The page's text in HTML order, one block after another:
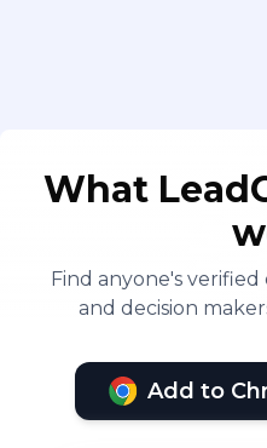
What
Find anyone's
and decision
Add to